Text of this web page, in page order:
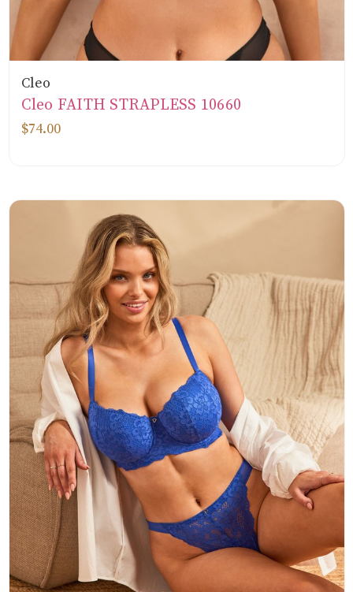
Cleo
Cleo FAITH STRAPLESS 10660
$74.00